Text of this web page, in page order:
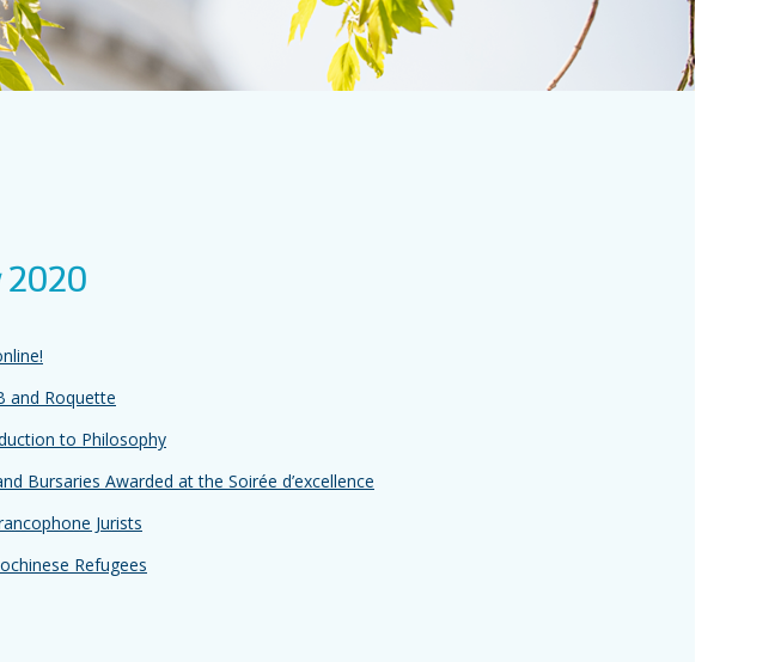
2020
and Roquette
to Philosophy
Bursaries Awarded at the Soirée d’excellence
Jurists
Refugees